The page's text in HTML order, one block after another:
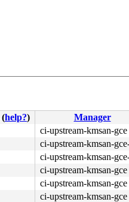
(help?)
Manager
ci-upstream-kmsan-gce
ci-upstream-kmsan-
ci-upstream-kmsan-
ci-upstream-kmsan-gce
ci-upstream-kmsan-gce
ci-upstream-kmsan-gce